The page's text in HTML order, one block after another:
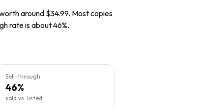
around $34.99. Most copies
rate is about 46%.
Sell-through
46%
sold vs. listed